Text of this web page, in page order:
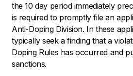
the 10 day period immediately
is required to promptly file an
Anti-Doping Division. In these
typically seek a finding that a
Doping Rules has occurred and
sanctions.